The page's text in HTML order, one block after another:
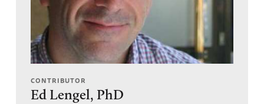
CONTRIBUTOR
Ed Lengel, PhD